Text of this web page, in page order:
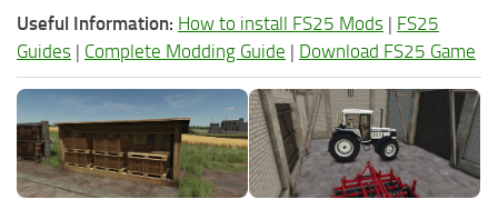
Useful Information: How to install FS25 Mods | FS25
Guides | Complete Modding Guide | Download FS25 Game